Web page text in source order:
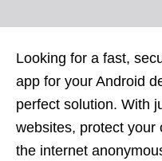
Looking for a fast,
app for your Android
perfect solution. With
websites, protect your
the internet